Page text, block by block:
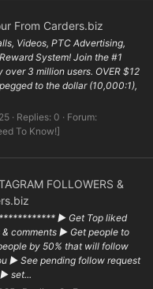
From Carders.biz
Videos, PTC Advertising,
System! Join the #1
3 million users. OVER $12
to the dollar (10,000:1),
Replies: 0
Forum:
To Know!]
FOLLOWERS &
▶ Get Top liked
comments ▶ Get people to
by 50% that will follow
▶ See pending follow request
set...